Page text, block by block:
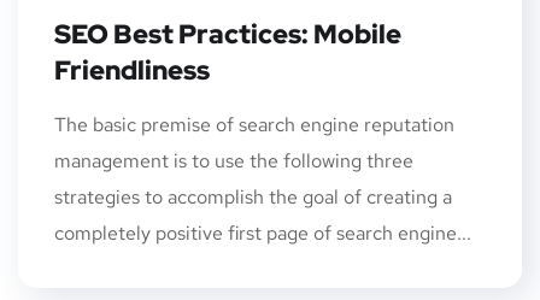
SEO Best Practices: Mobile
Friendliness
The basic premise of search engine reputation
management is to use the following three
strategies to accomplish the goal of creating a
completely positive first page of search engine...